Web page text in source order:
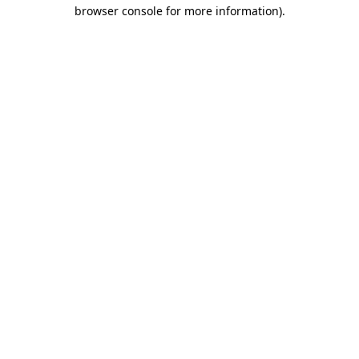
browser console for more information).